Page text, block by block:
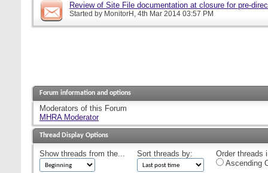
Review of Site File documentation at closure for pre-
Started by MonitorH , 4th Mar 2014 03:57 PM
Forum information and options
Moderators of this Forum
MHRA Moderator
Thread Display Options
Show threads from the... Sort threads by:
Order threads
Ascending